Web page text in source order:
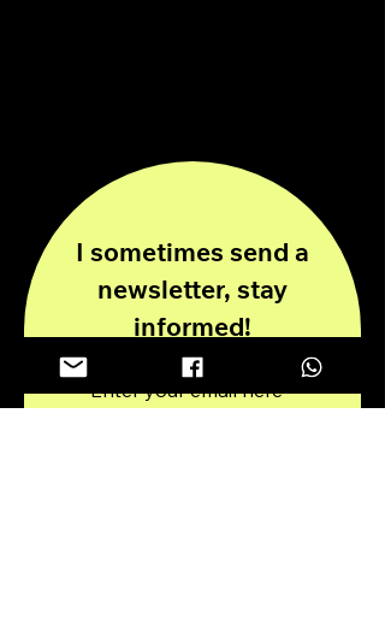
I sometimes send a
newsletter, stay
informed!
Enter your email here